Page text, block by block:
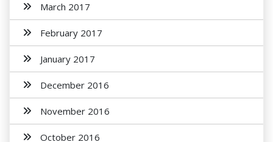
March 2017
February 2017
January 2017
December 2016
November 2016
October 2016